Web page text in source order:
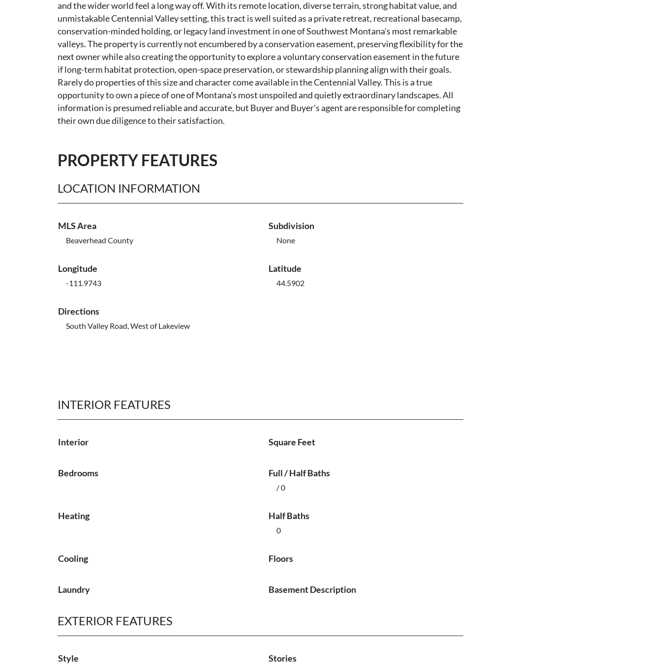
and the wider world feel a long way off. With its remote location, diverse terrain, strong habitat value, and
unmistakable Centennial Valley setting, this tract is well suited as a private retreat, recreational basecamp,
conservation-minded holding, or legacy land investment in one of Southwest Montana's most remarkable
valleys. The property is currently not encumbered by a conservation easement, preserving flexibility for the
next owner while also creating the opportunity to explore a voluntary conservation easement in the future
if long-term habitat protection, open-space preservation, or stewardship planning align with their goals.
Rarely do properties of this size and character come available in the Centennial Valley. This is a true
opportunity to own a piece of one of Montana's most unspoiled and quietly extraordinary landscapes. All
information is presumed reliable and accurate, but Buyer and Buyer's agent are responsible for completing
their own due diligence to their satisfaction.
PROPERTY FEATURES
LOCATION INFORMATION
MLS Area
Beaverhead County
Subdivision
None
Longitude
-111.9743
Latitude
44.5902
Directions
South Valley Road, West of Lakeview
INTERIOR FEATURES
Interior Square Feet
Bedrooms Full / Half Baths
/ 0
Heating Half Baths
0
Cooling Floors
Laundry Basement Description
EXTERIOR FEATURES
Style Stories